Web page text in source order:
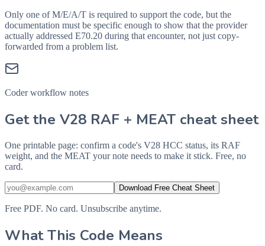
Only one of M/E/A/T is required to support the code, but the
documentation must be specific enough to show that the provider
actually addressed E70.20 during that encounter, not just copy-
forwarded from a problem list.
Coder workflow notes
Get the V28 RAF + MEAT cheat sheet
One printable page: confirm a code's V28 HCC status, its RAF
weight, and the MEAT your note needs to make it stick. Free, no
card.
Download Free Cheat Sheet
Free PDF. No card. Unsubscribe anytime.
What This Code Means